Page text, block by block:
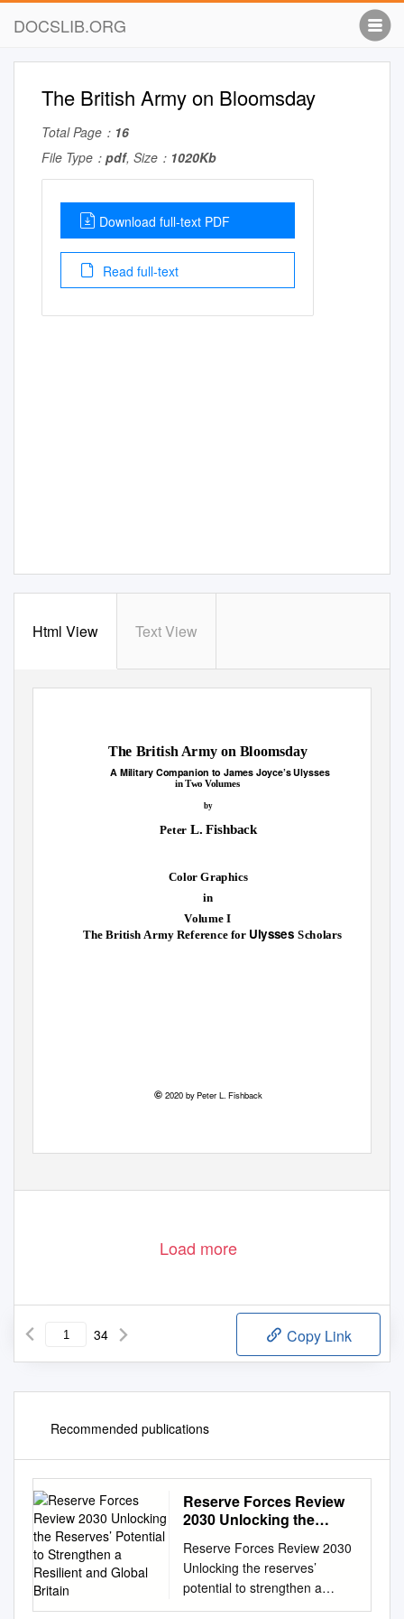
DOCSLIB.ORG
The British Army on Bloomsday
Total Page： 16
File Type： pdf, Size： 1020Kb
Download full-text PDF
Read full-text
Html View Text View
The British Army on Bloomsday
A Military Companion to James Joyce’sUlysses
in Two Volumes
by
Peter L. Fishback
Color Graphics
in
Volume I
The British Army Reference for UlyssesScholars
© 2020 by Peter L. Fishback
Load more
34 Copy Link
Recommended publications
Reserve Forces Review
2030 Unlocking the
Strengthen a Resilient
and Global Britain
Reserve Forces Review 2030
Unlocking the reserves’
potential to strengthen a
resilient and global Britain